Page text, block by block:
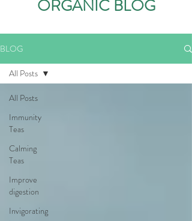
ORGANIC BLOG
BLOG
All Posts
Immunity
Teas
Calming
Teas
Improve
digestion
Invigorating
All Posts